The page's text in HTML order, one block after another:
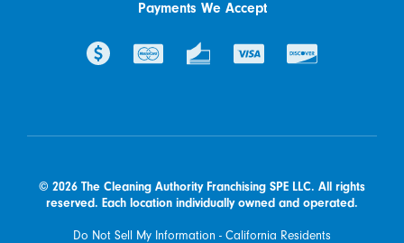
Payments We Accept
© 2026 The Cleaning Authority Franchising SPE LLC. All rights
reserved. Each location individually owned and operated.
Do Not Sell My Information - California Residents